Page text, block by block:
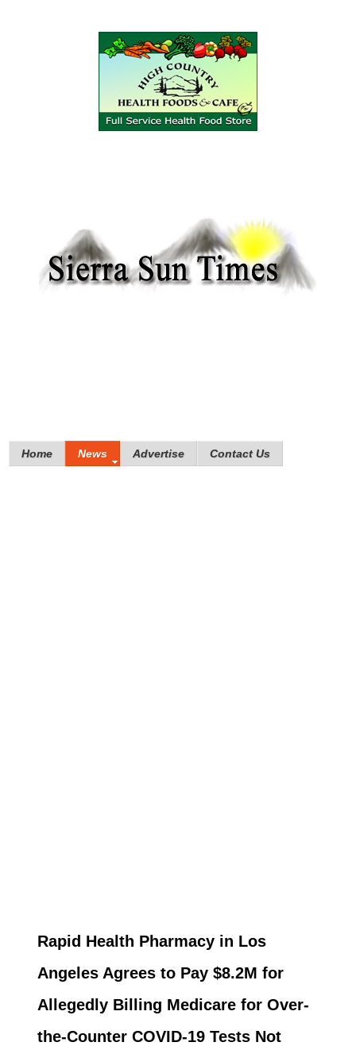
Home News Advertise Contact Us
Rapid Health Pharmacy in Los
Angeles Agrees to Pay $8.2M for
Allegedly Billing Medicare for Over-
the-Counter COVID-19 Tests Not